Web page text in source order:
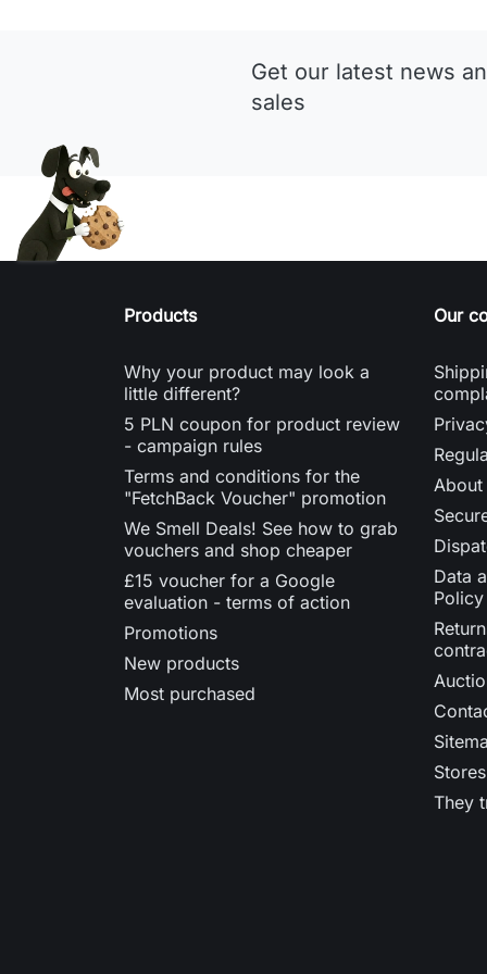
Get our latest news
sales
Products
Why your product may look a
little different?
5 PLN coupon for product review
- campaign rules
Terms and conditions for the
"FetchBack Voucher" promotion
We Smell Deals! See how to grab
vouchers and shop cheaper
£15 voucher for a Google
evaluation - terms of action
Promotions
New products
Most purchased
Our
About
Data
Policy
Stores
They